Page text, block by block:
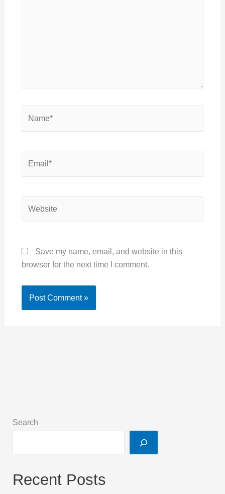
Save my name, email, and website in this
browser for the next time I comment.
Search
Recent Posts